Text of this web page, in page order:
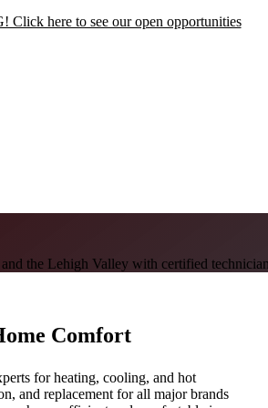
Click here to see our open opportunities
the Lehigh Valley with certified
Comfort
for heating, cooling, and hot
and replacement for all major brands